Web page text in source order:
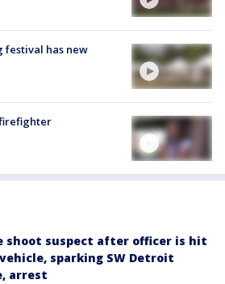
festival has new
shoot suspect after officer is hit
sparking SW Detroit
arrest